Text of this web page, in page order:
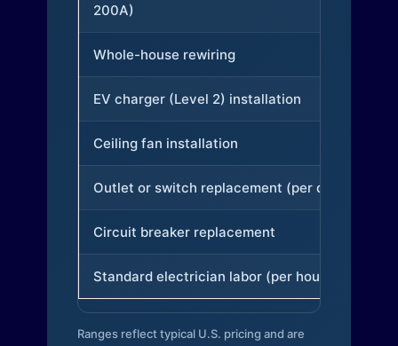
200A)
Whole-house rewiring
EV charger (Level 2) installation
Ceiling fan installation
Outlet or switch replacement (per device)
Circuit breaker replacement
Standard electrician labor (per hour)
Ranges reflect typical U.S. pricing and are